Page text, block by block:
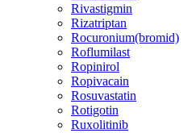
Rivastigmin
Rizatriptan
Rocuronium(bromid)
Roflumilast
Ropinirol
Ropivacain
Rosuvastatin
Rotigotin
Ruxolitinib